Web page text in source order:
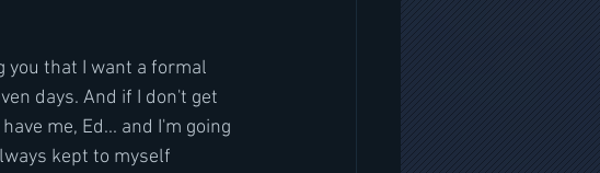
you that I want a formal
days. And if I don't get
me, Ed... and I'm going
kept to myself